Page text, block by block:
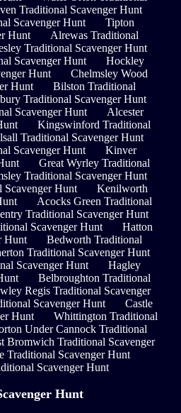
Traditional Scavenger Hunt
Scavenger Hunt
Tipton
Hunt
Alrewas Traditional
Traditional Scavenger Hunt
Scavenger Hunt
Hockley
Hunt
Chelmsley Wood
Hunt
Bilston Traditional
Traditional Scavenger Hunt
Scavenger Hunt
Alcester
Kingswinford Traditional
Traditional Scavenger Hunt
Scavenger Hunt
Kinver
Great Wyrley Traditional
Traditional Scavenger Hunt
Hunt
Kenilworth
Acocks Green Traditional
Traditional Scavenger Hunt
Scavenger Hunt
Hatton
Hunt
Bedworth Traditional
Traditional Scavenger Hunt
Scavenger Hunt
Hagley
Belbroughton Traditional
Regis Traditional Scavenger
Scavenger Hunt
Castle
Hunt
Whittington Traditional
Under Cannock Traditional
Bromwich Traditional Scavenger
Traditional Scavenger Hunt
Scavenger Hunt
Hunt